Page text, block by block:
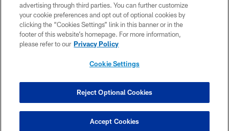
CLUB LINKS
advertising through third parties. You can further customize
your cookie preferences and opt out of optional cookies by
clicking the “Cookies Settings” link in this banner or in the
footer of this website’s homepage. For more information,
please refer to our Privacy Policy
Cookie Settings
Reject Optional Cookies
Accept Cookies